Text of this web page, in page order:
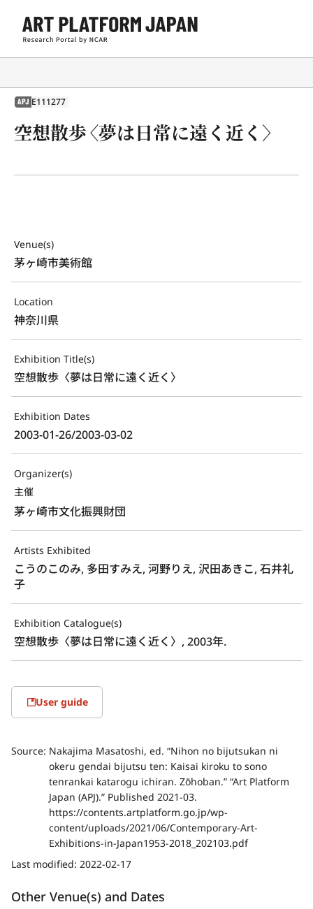
APJ E111277
空想散歩〈夢は日常に遠く近く〉
Venue(s)
茅ヶ崎市美術館
Location
神奈川県
Exhibition Title(s)
空想散歩〈夢は日常に遠く近く〉
Exhibition Dates
2003-01-26/2003-03-02
Organizer(s)
主催
茅ヶ崎市文化振興財団
Artists Exhibited
こうのこのみ, 多田すみえ, 河野りえ, 沢田あきこ, 石井礼
子
Exhibition Catalogue(s)
空想散歩〈夢は日常に遠く近く〉, 2003年.
User guide
Source: Nakajima Masatoshi, ed. “Nihon no bijutsukan ni
okeru gendai bijutsu ten: Kaisai kiroku to sono
tenrankai katarogu ichiran. Zōhoban.” “Art Platform
Japan (APJ).” Published 2021-03.
https://contents.artplatform.go.jp/wp-
content/uploads/2021/06/Contemporary-Art-
Exhibitions-in-Japan1953-2018_202103.pdf
Last modified: 2022-02-17
Other Venue(s) and Dates